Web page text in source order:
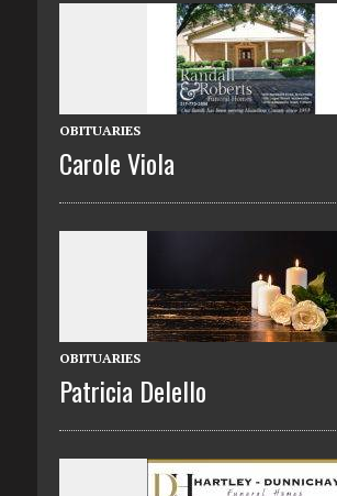
OBITUARIES
Carole Viola
OBITUARIES
Patricia Delello